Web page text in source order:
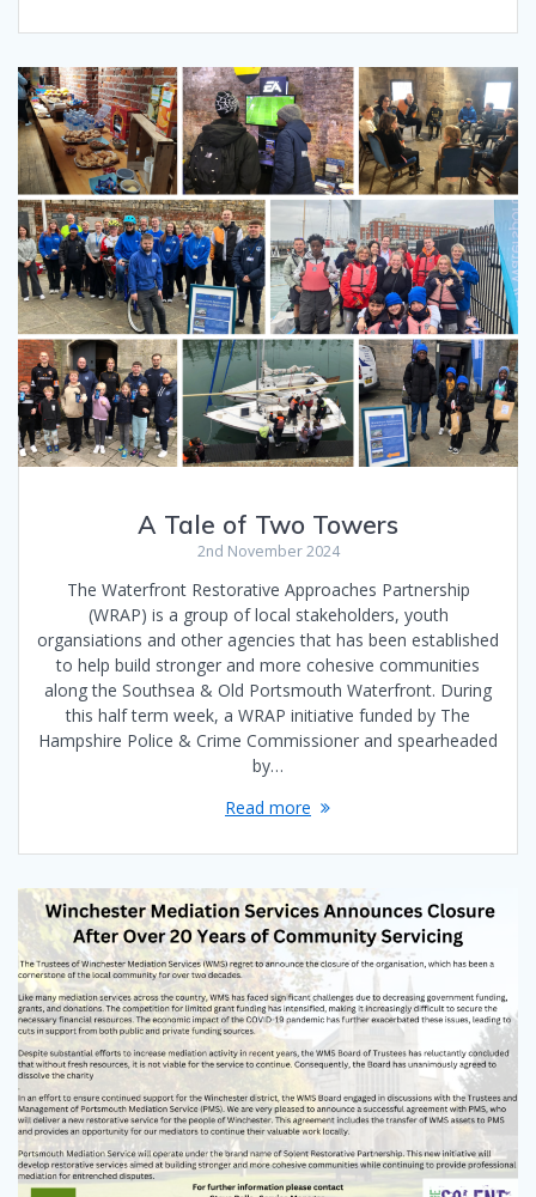
A Tale of Two Towers
2nd November 2024
The Waterfront Restorative Approaches Partnership
(WRAP) is a group of local stakeholders, youth
organsiations and other agencies that has been established
to help build stronger and more cohesive communities
along the Southsea & Old Portsmouth Waterfront. During
this half term week, a WRAP initiative funded by The
Hampshire Police & Crime Commissioner and spearheaded
by…
Read more